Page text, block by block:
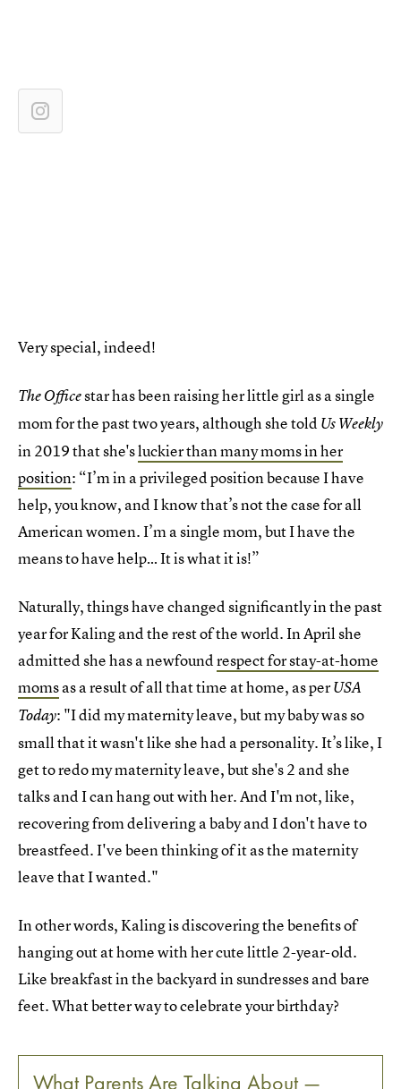
Very special, indeed!
The Officestar has been raising her little girl as a single
mom for the past two years, although she told Us Weekly
in 2019 that she'sluckier than many moms in her
position: “I’m in a privileged position because I have
help, you know, and I know that’s not the case for all
American women. I’m a single mom, but I have the
means to have help… It is what it is!”
Naturally, things have changed significantly in the past
year for Kaling and the rest of the world. In April she
admitted she has a newfoundrespect for stay-at-home
momsas a result of all that time at home, as perUSA
Today: "I did my maternity leave, but my baby was so
small that it wasn't like she had a personality. It’s like, I
get to redo my maternity leave, but she's 2 and she
talks and I can hang out with her. And I'm not, like,
recovering from delivering a baby and I don't have to
breastfeed. I've been thinking of it as the maternity
leave that I wanted."
In other words, Kaling is discovering the benefits of
hanging out at home with her cute little 2-year-old.
Like breakfast in the backyard in sundresses and bare
feet. What better way to celebrate your birthday?
What Parents Are Talking About —